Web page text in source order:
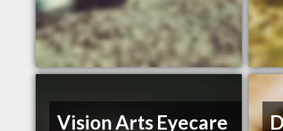
Vision Arts Eyecare